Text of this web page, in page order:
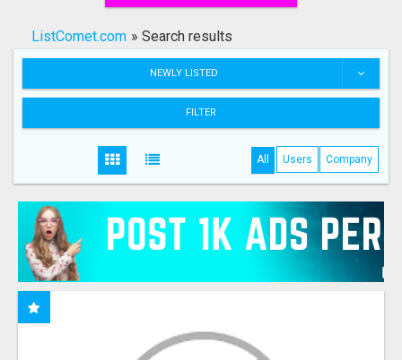
Search
ListComet.com » Search results
NEWLY LISTED
FILTER
All Users Company